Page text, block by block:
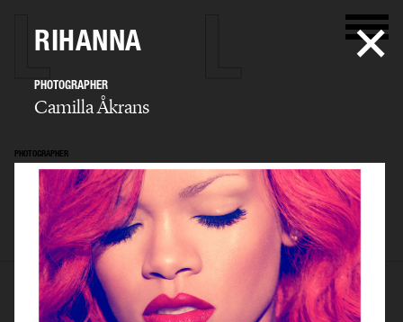
PHOTOGRAPHER
Camilla Åkrans
SELECTED WORK EDITORIAL ADVERTISING FILM ARCHIVE
RIHANNA
PHOTOGRAPHER
Camilla Åkrans